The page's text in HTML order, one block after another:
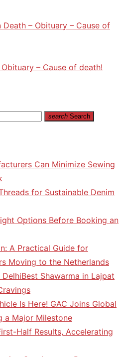
Death – Obituary – Cause of
– Cause of death!
search Search
Can Minimize Sewing
for Sustainable Denim
Options Before Booking an
A Practical Guide for
Moving to the Netherlands
Best Shawarma in Lajpat
Is Here! GAC Joins Global
a Major Milestone
Half Results, Accelerating